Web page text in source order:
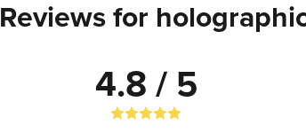
Reviews for
4.8 / 5